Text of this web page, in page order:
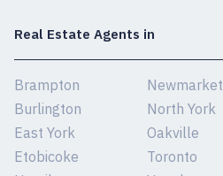
Real Estate Agents in
Brampton
Burlington
East York
Etobicoke
Newmarket
North York
Oakville
Toronto